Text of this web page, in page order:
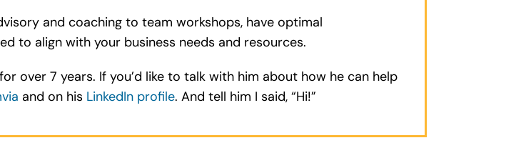
and coaching to team workshops, have optimal
to align with your business needs and resources.
over 7 years. If you’d like to talk with him about how he can help
and on his LinkedIn profile. And tell him I said, “Hi!”